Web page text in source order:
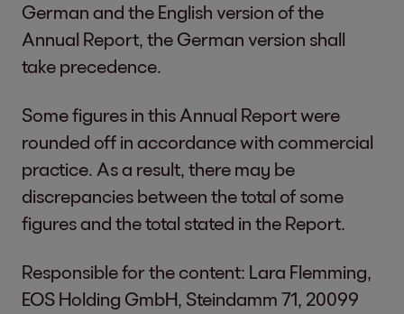
German and the English version of the
Annual Report, the German version shall
take precedence.
Some figures in this Annual Report were
rounded off in accordance with commercial
practice. As a result, there may be
discrepancies between the total of some
figures and the total stated in the Report.
Responsible for the content: Lara Flemming,
EOS Holding GmbH, Steindamm 71, 20099